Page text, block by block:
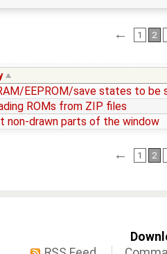
← 1 2
EEPROM/save states to be
ROMs from ZIP files
non-drawn parts of the window
← 1 2